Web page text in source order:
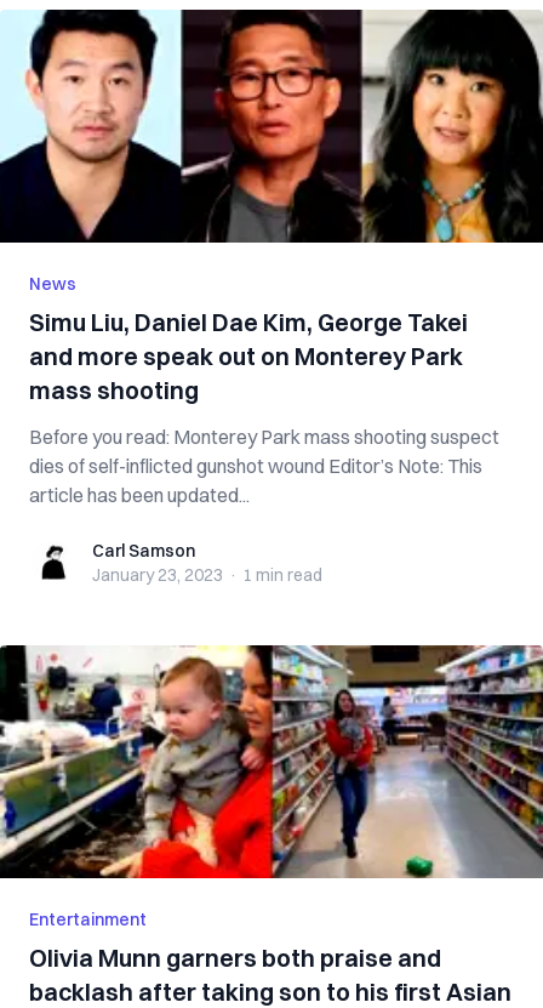
News
Simu Liu, Daniel Dae Kim, George Takei
and more speak out on Monterey Park
mass shooting
Before you read: Monterey Park mass shooting suspect
dies of self-inflicted gunshot wound Editor’s Note: This
article has been updated...
Carl SamsonCarl Samson
January 23, 2023 · 1 min read
Entertainment
Olivia Munn garners both praise and
backlash after taking son to his first Asian